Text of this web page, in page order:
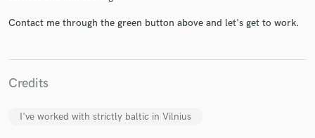
Contact me through the green button above and let's get to work.
Credits
I've worked with strictly baltic in Vilnius
in a flash.